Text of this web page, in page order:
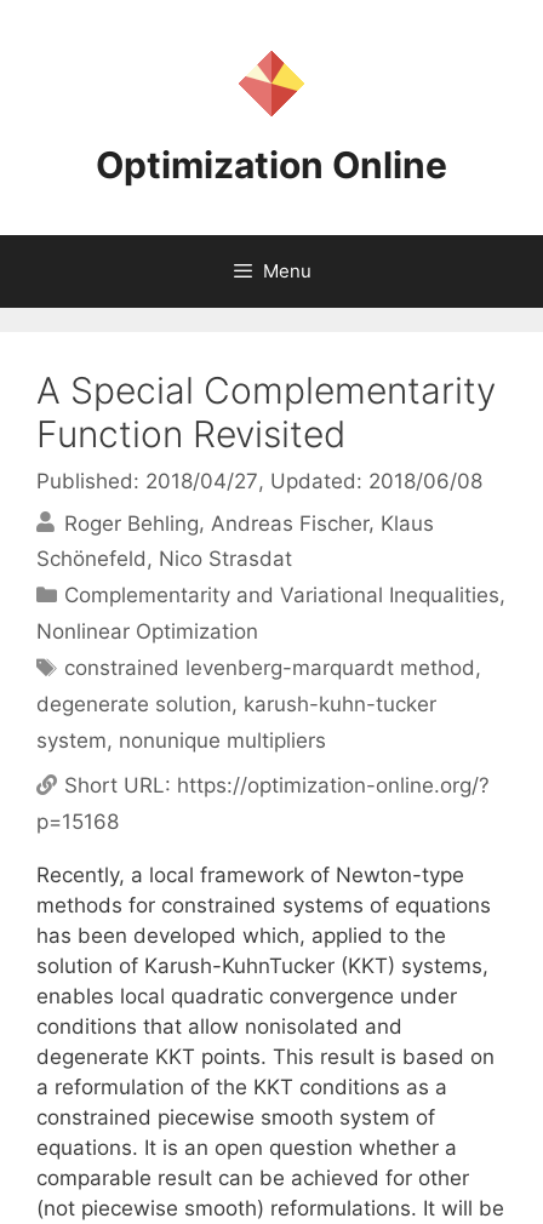
Optimization Online
Menu
A Special Complementarity
Function Revisited
Published: 2018/04/27, Updated: 2018/06/08
Roger Behling Andreas Fischer Klaus
Schönefeld
Nico Strasdat
Categories
Complementarity and Variational Inequalities,
Nonlinear Optimization
Tags
constrained levenberg-marquardt method,
degenerate solution, karush-kuhn-tucker
system, nonunique multipliers
Short URL: https://optimization-online.org/?
p=15168
Recently, a local framework of Newton-type
methods for constrained systems of equations
has been developed which, applied to the
solution of Karush-KuhnTucker (KKT) systems,
enables local quadratic convergence under
conditions that allow nonisolated and
degenerate KKT points. This result is based on
a reformulation of the KKT conditions as a
constrained piecewise smooth system of
equations. It is an open question whether a
comparable result can be achieved for other
(not piecewise smooth) reformulations. It will be